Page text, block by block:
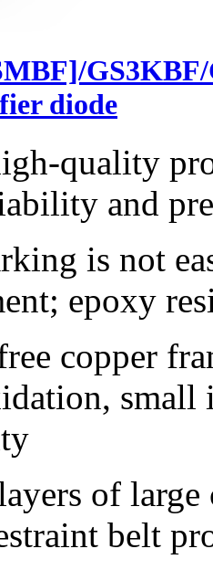
diode
quality
and
is not
epoxy
copper
small
of
belt